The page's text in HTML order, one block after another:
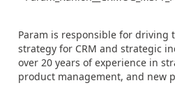
Param is responsible for driving
strategy for CRM and strategic
over 20 years of experience in
product management, and new